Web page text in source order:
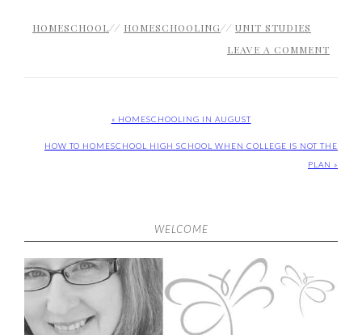
HOMESCHOOL// HOMESCHOOLING// UNIT STUDIES
LEAVE A COMMENT
« HOMESCHOOLING IN AUGUST
HOW TO HOMESCHOOL HIGH SCHOOL WHEN COLLEGE IS NOT THE
PLAN »
WELCOME